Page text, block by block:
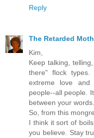
Reply
The Retarded
Kim,
Keep talking,
there" flock
extreme love
people--all people.
between your words.
So, from this
I think it sort of
you believe. Stay